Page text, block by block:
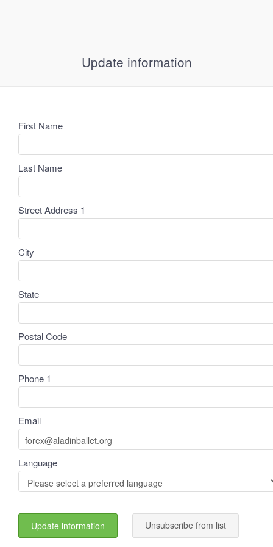
Update information
First Name
Last Name
Street Address 1
City
State
Postal Code
Phone 1
Email
Language
Unsubscribe from list